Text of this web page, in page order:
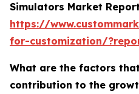
Simulators Market
https://
for-customization/
What are the factors
contribution to the